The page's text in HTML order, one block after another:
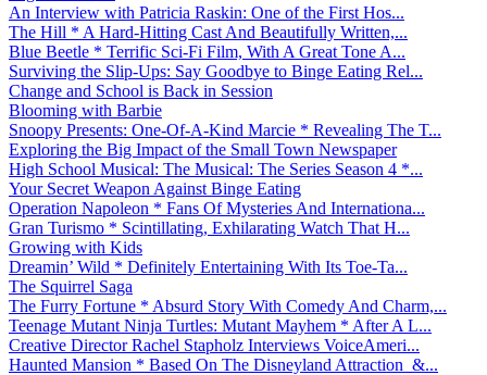
An Interview with Patricia Raskin: One of the First Hos...
The Hill * A Hard-Hitting Cast And Beautifully Written,...
Blue Beetle * Terrific Sci-Fi Film, With A Great Tone A...
Surviving the Slip-Ups: Say Goodbye to Binge Eating Rel...
Change and School is Back in Session
Blooming with Barbie
Snoopy Presents: One-Of-A-Kind Marcie * Revealing The T...
Exploring the Big Impact of the Small Town Newspaper
High School Musical: The Musical: The Series Season 4 *...
Your Secret Weapon Against Binge Eating
Operation Napoleon * Fans Of Mysteries And Internationa...
Gran Turismo * Scintillating, Exhilarating Watch That H...
Growing with Kids
Dreamin’ Wild * Definitely Entertaining With Its Toe-Ta...
The Squirrel Saga
The Furry Fortune * Absurd Story With Comedy And Charm,...
Teenage Mutant Ninja Turtles: Mutant Mayhem * After A L...
Creative Director Rachel Stapholz Interviews VoiceAmeri...
Haunted Mansion * Based On The Disneyland Attraction &...